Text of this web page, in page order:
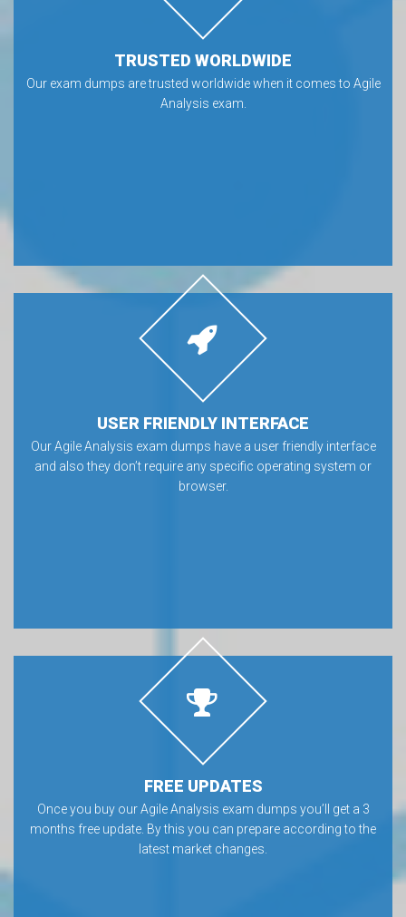
TRUSTED WORLDWIDE
Our exam dumps are trusted worldwide when it comes to Agile
Analysis exam.
USER FRIENDLY INTERFACE
Our Agile Analysis exam dumps have a user friendly interface
and also they don’t require any specific operating system or
browser.
FREE UPDATES
Once you buy our Agile Analysis exam dumps you’ll get a 3
months free update. By this you can prepare according to the
latest market changes.